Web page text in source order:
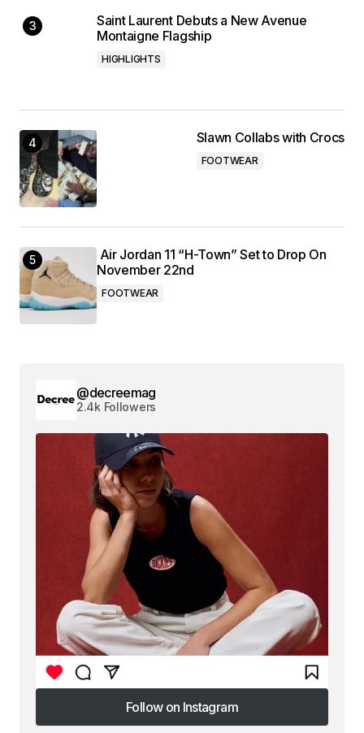
Saint Laurent Debuts a New Avenue
Montaigne Flagship
HIGHLIGHTS
Slawn Collabs with Crocs
FOOTWEAR
Air Jordan 11 “H-Town” Set to Drop On
November 22nd
FOOTWEAR
@decreemag
2.4k Followers
Follow on Instagram